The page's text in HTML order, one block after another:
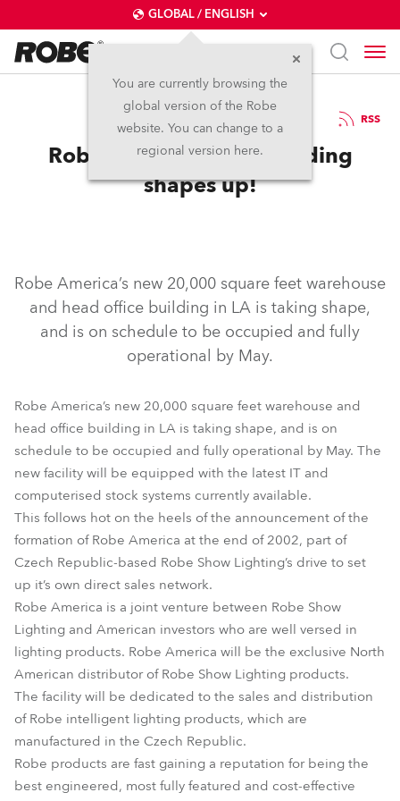
GLOBAL / ENGLISH
You are currently browsing the
global version of the Robe
website. You can change to a
regional version here.
7.4.2003 RSS
Robe America’s new building
shapes up!
Robe America’s new 20,000 square feet warehouse
and head office building in LA is taking shape,
and is on schedule to be occupied and fully
operational by May.
Robe America’s new 20,000 square feet warehouse and
head office building in LA is taking shape, and is on
schedule to be occupied and fully operational by May. The
new facility will be equipped with the latest IT and
computerised stock systems currently available.
This follows hot on the heels of the announcement of the
formation of Robe America at the end of 2002, part of
Czech Republic-based Robe Show Lighting’s drive to set
up it’s own direct sales network.
Robe America is a joint venture between Robe Show
Lighting and American investors who are well versed in
lighting products. Robe America will be the exclusive North
American distributor of Robe Show Lighting products.
The facility will be dedicated to the sales and distribution
of Robe intelligent lighting products, which are
manufactured in the Czech Republic.
Robe products are fast gaining a reputation for being the
best engineered, most fully featured and cost-effective